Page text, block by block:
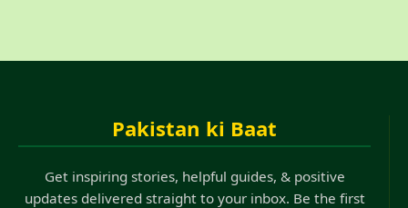
Pakistan ki Baat
Get inspiring stories, helpful guides, & positive
updates delivered straight to your inbox. Be the first